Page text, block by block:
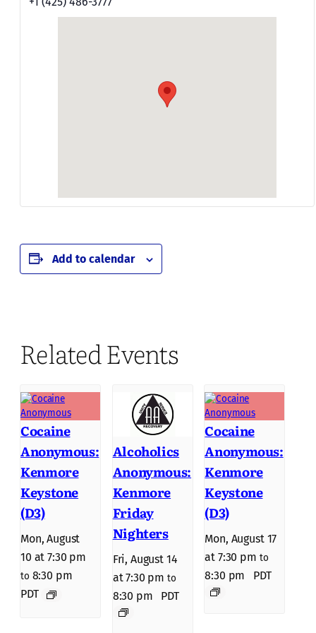
Add to calendar
Related Events
Cocaine
Anonymous:
Kenmore
Keystone
(D3)
Mon, August
10 at 7:30 pm
to 8:30 pm
PDT
Alcoholics
Anonymous:
Kenmore
Friday
Nighters
Fri, August 14
at 7:30 pm to
8:30 pm PDT
Cocaine
Anonymous:
Kenmore
Keystone
(D3)
Mon, August 17
at 7:30 pm to
8:30 pm PDT